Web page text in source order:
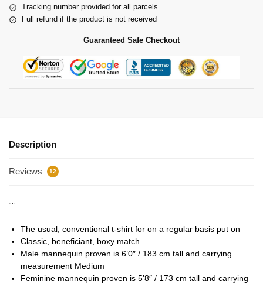
Tracking number provided for all parcels
Full refund if the product is not received
Guaranteed Safe Checkout
Description
Reviews 12
“”
The usual, conventional t-shirt for on a regular basis put on
Classic, beneficiant, boxy match
Male mannequin proven is 6’0″ / 183 cm tall and carrying
measurement Medium
Feminine mannequin proven is 5’8″ / 173 cm tall and carrying